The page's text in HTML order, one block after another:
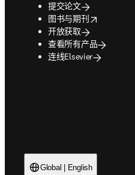
提交论文
图书与期刊
opens in new tab/window
开放获取
查看所有产品
连线Elsevier
Global | English